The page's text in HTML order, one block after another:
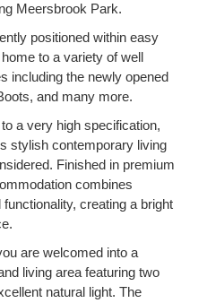
Meersbrook Park.
positioned within easy
to a variety of well
including the newly opened
and many more.
a very high specification,
stylish contemporary living
Finished in premium
combines
creating a bright
are welcomed into a
living area featuring two
natural light. The